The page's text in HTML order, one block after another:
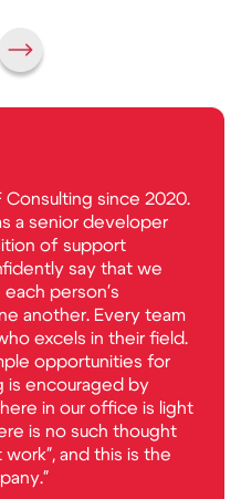
Consulting since 2020.
a senior developer
of support
say that we
each person's
another. Every team
excels in their field.
opportunities for
is encouraged by
in our office is light
is no such thought
work", and this is the